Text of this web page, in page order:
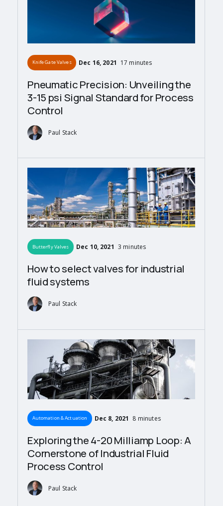
Knife Gate Valves Dec 16, 2021 17 minutes
Pneumatic Precision: Unveiling the
3-15 psi Signal Standard for Process
Control
Paul Stack
Butterfly Valves Dec 10, 2021 3 minutes
How to select valves for industrial
fluid systems
Paul Stack
Automation & Actuation Dec 8, 2021 8 minutes
Exploring the 4-20 Milliamp Loop: A
Cornerstone of Industrial Fluid
Process Control
Paul Stack